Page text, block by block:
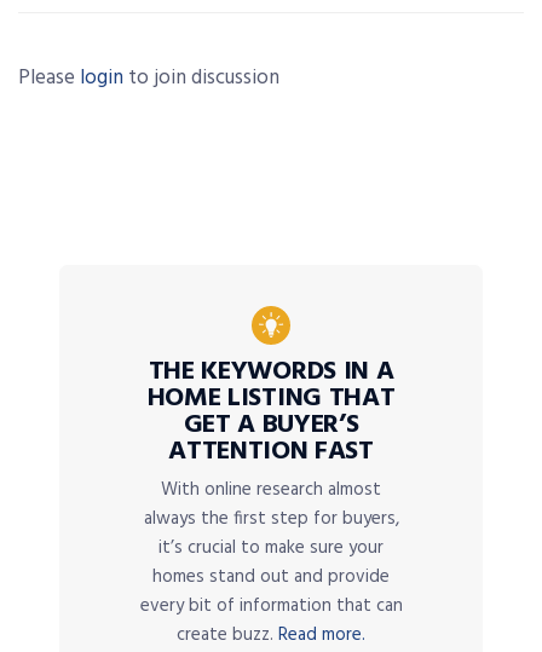
Please login to join discussion
THE KEYWORDS IN A
HOME LISTING THAT
GET A BUYER’S
ATTENTION FAST
With online research almost
always the first step for buyers,
it’s crucial to make sure your
homes stand out and provide
every bit of information that can
create buzz. Read more.